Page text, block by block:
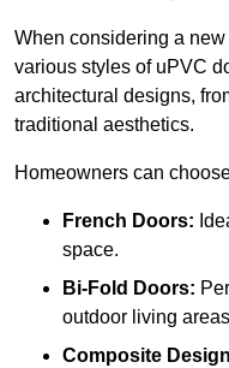
When considering a
various styles of uPVC
architectural designs,
traditional aesthetics.
Homeowners can
French Doors:
space.
Bi-Fold Doors:
outdoor living
Composite